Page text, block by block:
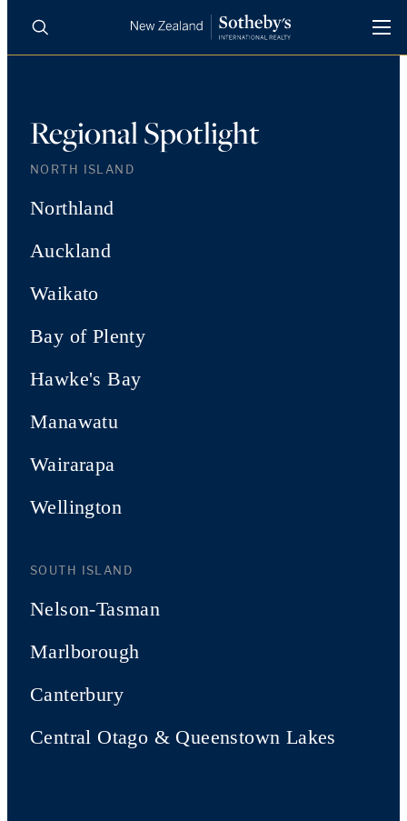
LUXURY RENTALS
AGENTS
INSIGHTS
Search
Regional Spotlight
NORTH ISLAND
Northland
Auckland
Waikato
Bay of Plenty
Hawke's Bay
Manawatu
Wairarapa
Wellington
SOUTH ISLAND
Nelson-Tasman
Marlborough
Canterbury
Central Otago & Queenstown Lakes